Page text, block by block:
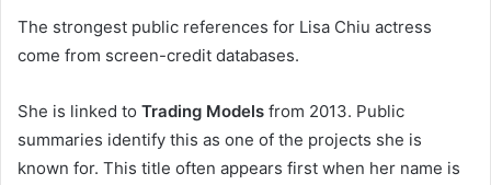
The strongest public references for Lisa Chiu actress
come from screen-credit databases.
She is linked to Trading Models from 2013. Public
summaries identify this as one of the projects she is
known for. This title often appears first when her name is